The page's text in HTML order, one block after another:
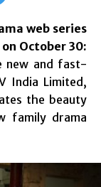
web series
October 30:
new and fast-
India Limited,
the beauty
family drama